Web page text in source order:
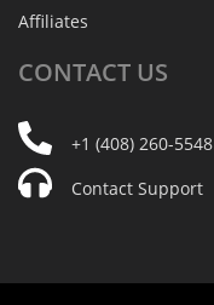
Affiliates
CONTACT US
+1 (408) 260-5548
Contact Support